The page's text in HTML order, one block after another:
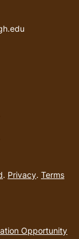
. Privacy. Terms
Opportunity
address